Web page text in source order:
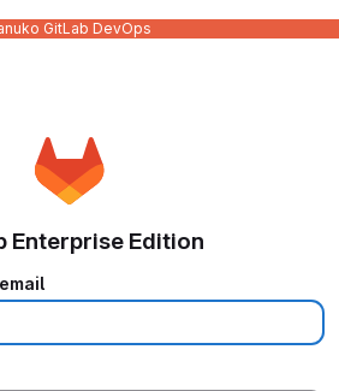
GitLab DevOps
Enterprise Edition